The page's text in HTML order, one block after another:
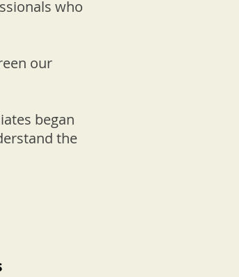
who
our
began
the